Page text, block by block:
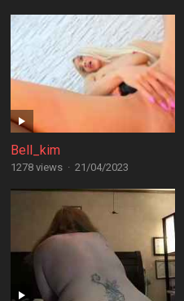
Bell_kim
1278 views · 21/04/2023